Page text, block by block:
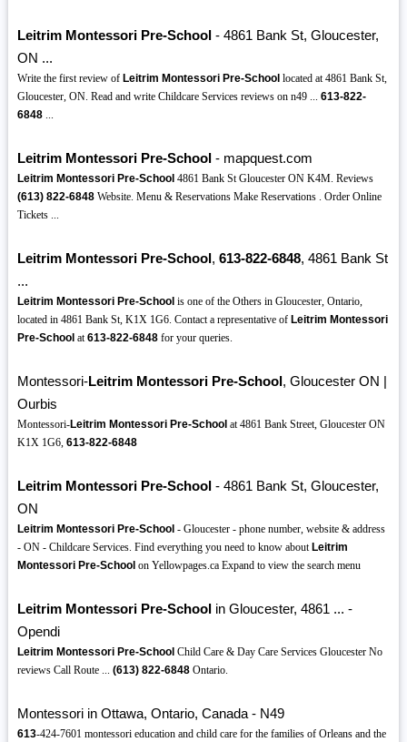
Leitrim Montessori Pre-School- 4861 Bank St, Gloucester,
ON ...
Write the first review of Leitrim Montessori Pre-School located at 4861 Bank St,
Gloucester, ON. Read and write Childcare Services reviews on n49 ... 613-822-
6848...
Leitrim Montessori Pre-School- mapquest.com
Leitrim Montessori Pre-School 4861 Bank St Gloucester ON K4M. Reviews
(613) 822-6848Website. Menu & Reservations Make Reservations . Order Online
Tickets ...
Leitrim Montessori Pre-School, 613-822-6848, 4861 Bank St
...
Leitrim Montessori Pre-School is one of the Others in Gloucester, Ontario,
located in 4861 Bank St, K1X 1G6. Contact a representative of Leitrim Montessori
Pre-School at613-822-6848for your queries.
Montessori-Leitrim Montessori Pre-School, Gloucester ON |
Ourbis
Montessori-Leitrim Montessori Pre-School at 4861 Bank Street, Gloucester ON
K1X 1G6, 613-822-6848
Leitrim Montessori Pre-School- 4861 Bank St, Gloucester,
ON
Leitrim Montessori Pre-School - Gloucester - phone number, website & address
- ON - Childcare Services. Find everything you need to know about Leitrim
Montessori Pre-School on Yellowpages.ca Expand to view the search menu
Leitrim Montessori Pre-Schoolin Gloucester, 4861 ... -
Opendi
Leitrim Montessori Pre-School Child Care & Day Care Services Gloucester No
reviews Call Route ... (613) 822-6848Ontario.
Montessori in Ottawa, Ontario, Canada - N49
613-424-7601 montessori education and child care for the families of Orleans and the